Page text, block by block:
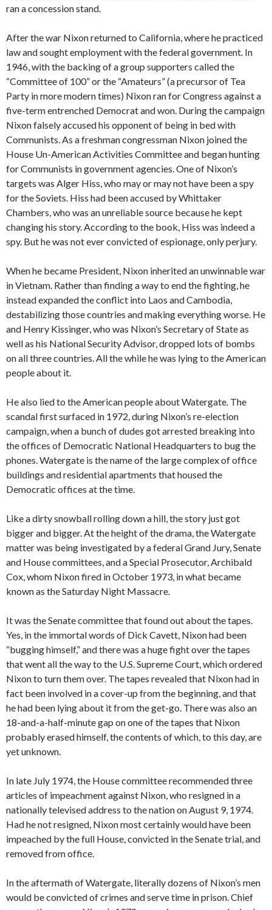
ran a concession stand.
After the war Nixon returned to California, where he practiced
law and sought employment with the federal government. In
1946, with the backing of a group supporters called the
“Committee of 100” or the “Amateurs” (a precursor of Tea
Party in more modern times) Nixon ran for Congress against a
five-term entrenched Democrat and won. During the campaign
Nixon falsely accused his opponent of being in bed with
Communists. As a freshman congressman Nixon joined the
House Un-American Activities Committee and began hunting
for Communists in government agencies. One of Nixon’s
targets was Alger Hiss, who may or may not have been a spy
for the Soviets. Hiss had been accused by Whittaker
Chambers, who was an unreliable source because he kept
changing his story. According to the book, Hiss was indeed a
spy. But he was not ever convicted of espionage, only perjury.
When he became President, Nixon inherited an unwinnable war
in Vietnam. Rather than finding a way to end the fighting, he
instead expanded the conflict into Laos and Cambodia,
destabilizing those countries and making everything worse. He
and Henry Kissinger, who was Nixon’s Secretary of State as
well as his National Security Advisor, dropped lots of bombs
on all three countries. All the while he was lying to the American
people about it.
He also lied to the American people about Watergate. The
scandal first surfaced in 1972, during Nixon’s re-election
campaign, when a bunch of dudes got arrested breaking into
the offices of Democratic National Headquarters to bug the
phones. Watergate is the name of the large complex of office
buildings and residential apartments that housed the
Democratic offices at the time.
Like a dirty snowball rolling down a hill, the story just got
bigger and bigger. At the height of the drama, the Watergate
matter was being investigated by a federal Grand Jury, Senate
and House committees, and a Special Prosecutor, Archibald
Cox, whom Nixon fired in October 1973, in what became
known as the Saturday Night Massacre.
It was the Senate committee that found out about the tapes.
Yes, in the immortal words of Dick Cavett, Nixon had been
“bugging himself,” and there was a huge fight over the tapes
that went all the way to the U.S. Supreme Court, which ordered
Nixon to turn them over. The tapes revealed that Nixon had in
fact been involved in a cover-up from the beginning, and that
he had been lying about it from the get-go. There was also an
18-and-a-half-minute gap on one of the tapes that Nixon
probably erased himself, the contents of which, to this day, are
yet unknown.
In late July 1974, the House committee recommended three
articles of impeachment against Nixon, who resigned in a
nationally televised address to the nation on August 9, 1974.
Had he not resigned, Nixon most certainly would have been
impeached by the full House, convicted in the Senate trial, and
removed from office.
In the aftermath of Watergate, literally dozens of Nixon’s men
would be convicted of crimes and serve time in prison. Chief